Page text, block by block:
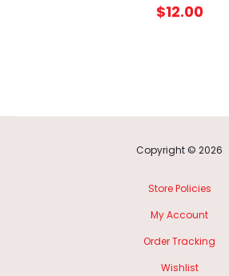
$12.00
Copyright © 2026
Store Policies
My Account
Order Tracking
Wishlist